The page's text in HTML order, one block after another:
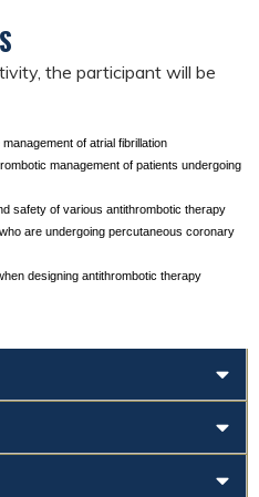
the participant will be
of atrial fibrillation
management of patients undergoing
safety of various antithrombotic therapy
are undergoing percutaneous coronary
designing antithrombotic therapy